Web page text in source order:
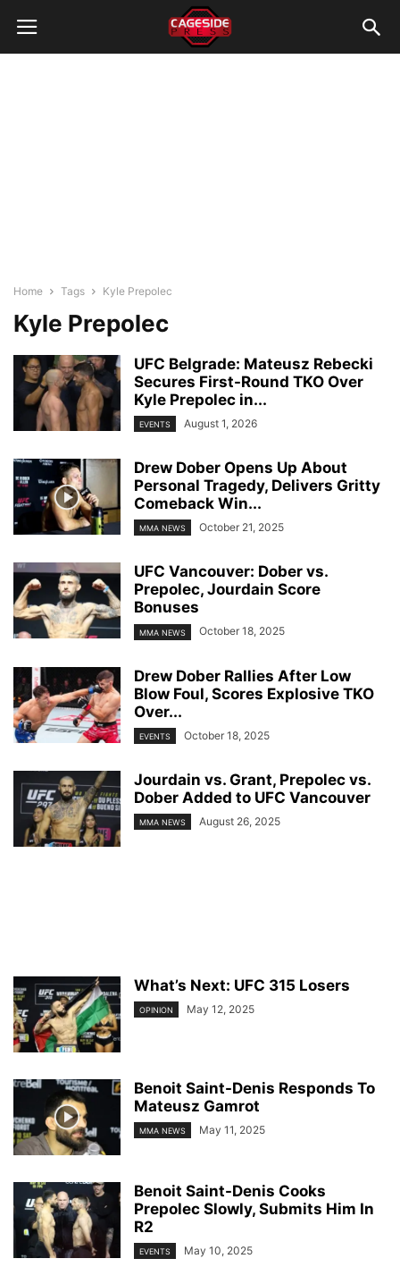
Home Tags Kyle Prepolec
Kyle Prepolec
UFC Belgrade: Mateusz Rebecki
Secures First-Round TKO Over
Kyle Prepolec in...
EVENTS August 1, 2026
Drew Dober Opens Up About
Personal Tragedy, Delivers Gritty
Comeback Win...
MMA NEWS October 21, 2025
UFC Vancouver: Dober vs.
Prepolec, Jourdain Score
Bonuses
MMA NEWS October 18, 2025
Drew Dober Rallies After Low
Blow Foul, Scores Explosive TKO
Over...
EVENTS October 18, 2025
Jourdain vs. Grant, Prepolec vs.
Dober Added to UFC Vancouver
MMA NEWS August 26, 2025
What’s Next: UFC 315 Losers
OPINION May 12, 2025
Benoit Saint-Denis Responds To
Mateusz Gamrot
MMA NEWS May 11, 2025
Benoit Saint-Denis Cooks
Prepolec Slowly, Submits Him In
R2
EVENTS May 10, 2025